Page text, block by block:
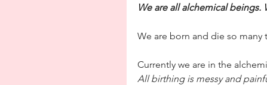
We are all alchemical beings.
We are born and die so
Currently we are in the
All birthing is messy and